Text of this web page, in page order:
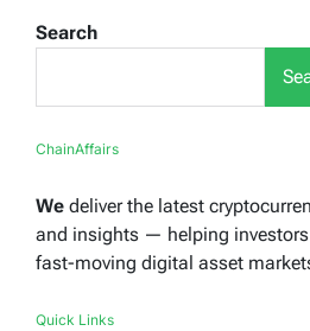
Search
ChainAffairs
We deliver the latest
and insights — helping
fast-moving digital asset
Quick Links